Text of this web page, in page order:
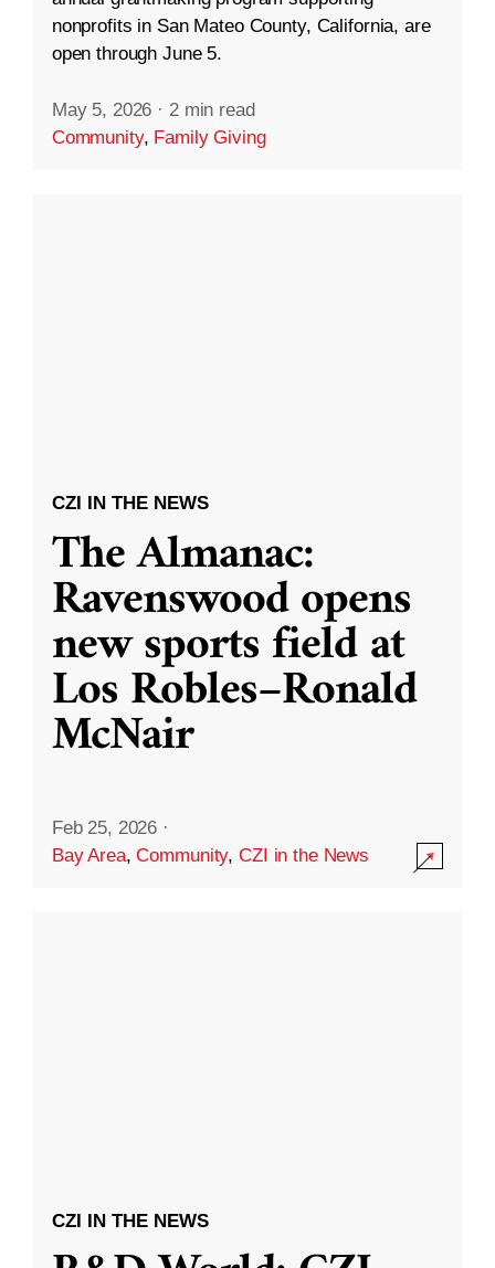
nonprofits in San Mateo County, California, are
open through June 5.
May 5, 2026 · 2 min read
Community, Family Giving
CZI IN THE NEWS
The Almanac:
Ravenswood opens
new sports field at
Los Robles–Ronald
McNair
Feb 25, 2026 ·
Bay Area,Community,CZI in the News
CZI IN THE NEWS